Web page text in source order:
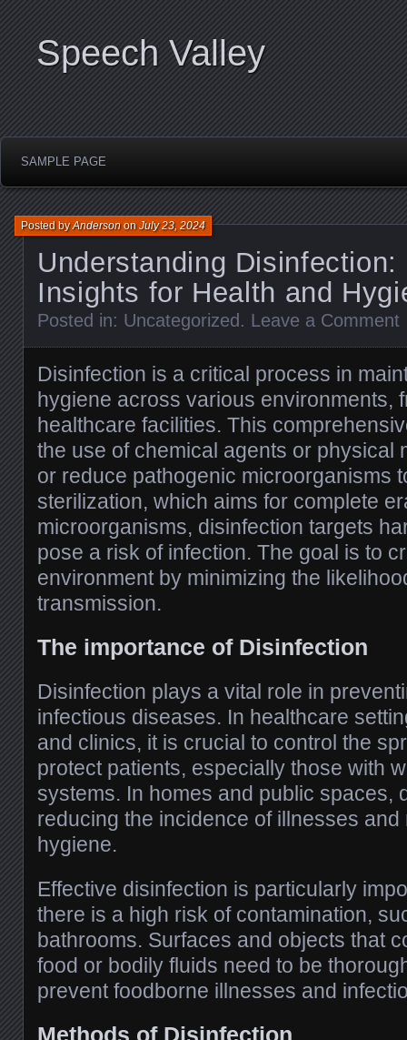
Speech Valley
SAMPLE PAGE
Understanding
Insights for Health and
Posted byAndersononJuly 23, 2024
Posted in: Uncategorized . Leave a Comment
Disinfection is a critical process in
hygiene across various environments,
healthcare facilities. This
the use of chemical agents or physical
or reduce pathogenic microorganisms
sterilization, which aims for complete
microorganisms, disinfection targets
pose a risk of infection. The goal is to
environment by minimizing the
transmission.
The importance of Disinfection
Disinfection plays a vital role in
infectious diseases. In healthcare
and clinics, it is crucial to control the
protect patients, especially those with
systems. In homes and public spaces,
reducing the incidence of illnesses
hygiene.
Effective disinfection is particularly
there is a high risk of contamination,
bathrooms. Surfaces and objects that
food or bodily fluids need to be
prevent foodborne illnesses and
Methods of Disinfection